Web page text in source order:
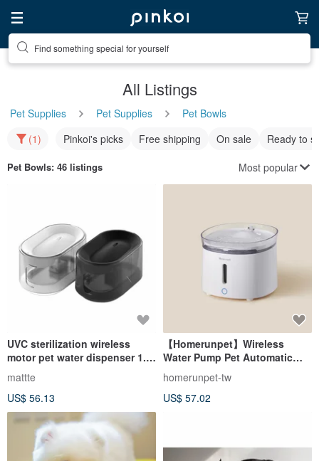
Find something special for yourself
All Listings
Pet Supplies Pet Supplies
Pet Bowls
(1)
Pinkoi's picks Free shipping On sale Ready to
Pet Bowls: 46 listings Most popular
UVC sterilization wireless
motor pet water dispenser 1.8
mattte
US$ 56.13
【Homerunpet】Wireless
Water Pump Pet Automatic
Water Dispenser Three
Generations Warranty for One
Year
homerunpet-tw
US$ 57.02